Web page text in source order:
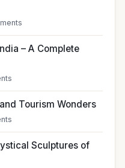
– A Complete
Tourism Wonders
Sculptures of